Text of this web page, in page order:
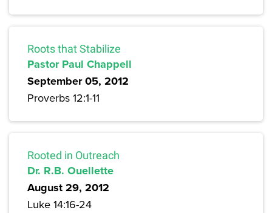
Roots that Stabilize
Pastor Paul Chappell
September 05, 2012
Proverbs 12:1-11
Rooted in Outreach
Dr. R.B. Ouellette
August 29, 2012
Luke 14:16-24